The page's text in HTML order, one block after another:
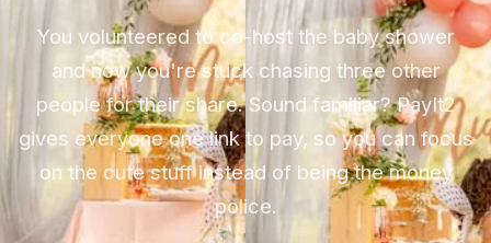
You volunteered to co-host the baby shower
and now you're stuck chasing three other
people for their share. Sound familiar? PayIt2
gives everyone one link to pay, so you can focus
on the cute stuff instead of being the money
police.